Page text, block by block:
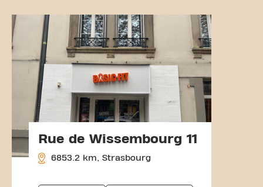
Rue de Wissembourg 11
6853.2 km, Strasbourg